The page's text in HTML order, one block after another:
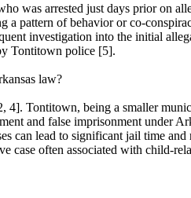
was arrested just days prior on
a pattern of behavior or co-
investigation into the initial
Tontitown police [5].
law?
4]. Tontitown, being a smaller
and false imprisonment under
can lead to significant jail time
case often associated with child-